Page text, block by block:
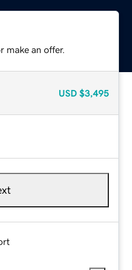
make an offer.
USD $3,495